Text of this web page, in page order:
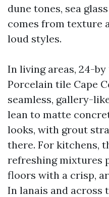
dune tones, sea
comes from texture
loud styles.
In living areas, 24-
Porcelain tile Cape
seamless, gallery-
lean to matte
looks, with grout
there. For kitchens,
refreshing mixtures
floors with a crisp,
In lanais and across